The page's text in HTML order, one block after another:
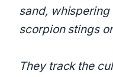
sand,
scorpion stings
They track the